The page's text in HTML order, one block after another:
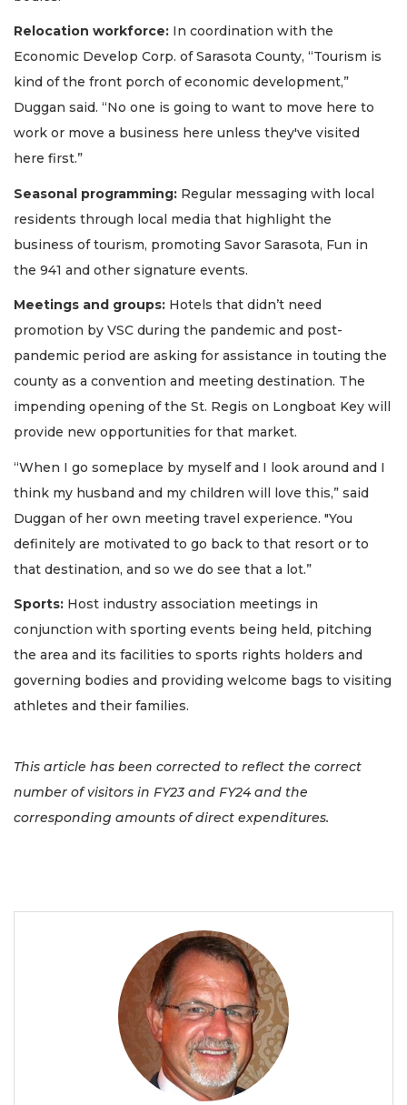
Relocation workforce: In coordination with the
Economic Develop Corp. of Sarasota County, “Tourism is
kind of the front porch of economic development,”
Duggan said. “No one is going to want to move here to
work or move a business here unless they've visited
here first.”
Seasonal programming: Regular messaging with local
residents through local media that highlight the
business of tourism, promoting Savor Sarasota, Fun in
the 941 and other signature events.
Meetings and groups: Hotels that didn’t need
promotion by VSC during the pandemic and post-
pandemic period are asking for assistance in touting the
county as a convention and meeting destination. The
impending opening of the St. Regis on Longboat Key will
provide new opportunities for that market.
“When I go someplace by myself and I look around and I
think my husband and my children will love this,” said
Duggan of her own meeting travel experience. "You
definitely are motivated to go back to that resort or to
that destination, and so we do see that a lot.”
Sports: Host industry association meetings in
conjunction with sporting events being held, pitching
the area and its facilities to sports rights holders and
governing bodies and providing welcome bags to visiting
athletes and their families.
This article has been corrected to reflect the correct
number of visitors in FY23 and FY24 and the
corresponding amounts of direct expenditures.